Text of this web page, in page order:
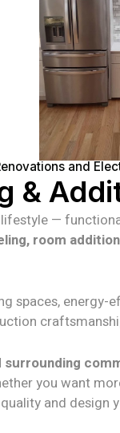
and
&
—
room
spaces,
surrounding
you want
and design